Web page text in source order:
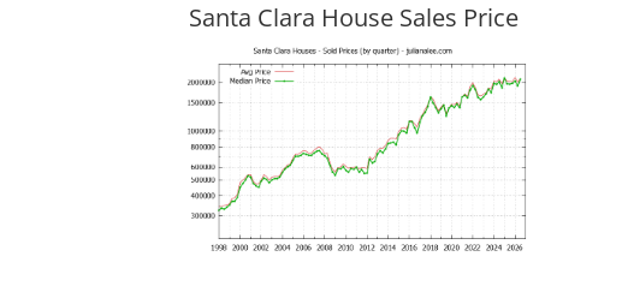
Santa Clara House Sales Price